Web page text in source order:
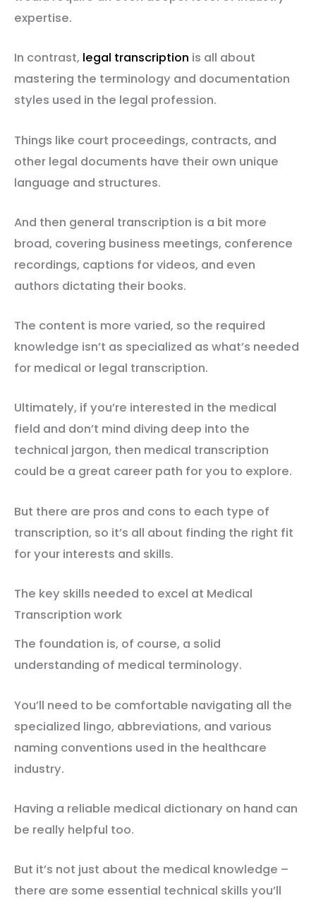
expertise.
In contrast, legal transcription is all about
mastering the terminology and documentation
styles used in the legal profession.
Things like court proceedings, contracts, and
other legal documents have their own unique
language and structures.
And then general transcription is a bit more
broad, covering business meetings, conference
recordings, captions for videos, and even
authors dictating their books.
The content is more varied, so the required
knowledge isn’t as specialized as what’s needed
for medical or legal transcription.
Ultimately, if you’re interested in the medical
field and don’t mind diving deep into the
technical jargon, then medical transcription
could be a great career path for you to explore.
But there are pros and cons to each type of
transcription, so it’s all about finding the right fit
for your interests and skills.
The key skills needed to excel at Medical
Transcription work
The foundation is, of course, a solid
understanding of medical terminology.
You’ll need to be comfortable navigating all the
specialized lingo, abbreviations, and various
naming conventions used in the healthcare
industry.
Having a reliable medical dictionary on hand can
be really helpful too.
But it’s not just about the medical knowledge –
there are some essential technical skills you’ll